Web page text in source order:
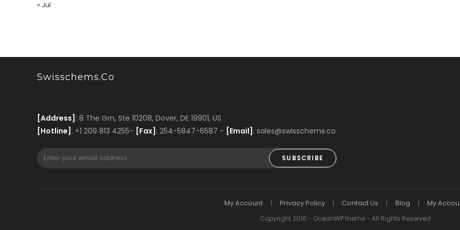
« Jul
Swisschems.co
[Address] : 8 The Grn, Ste 10208, Dover, DE 19901, US
[Hotline] : +1 209 813 4255- [Fax] : 254-5847-6587 - [Email] : sales@swisschems.co
SUBSCRIBE
My Account Privacy Policy Contact Us Blog My
Copyright 2016 - OceanWP theme - All Rights Reserved